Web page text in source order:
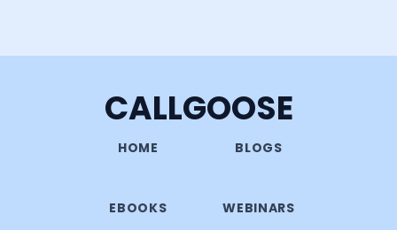
CALLGOOSE
HOME BLOGS
EBOOKS WEBINARS